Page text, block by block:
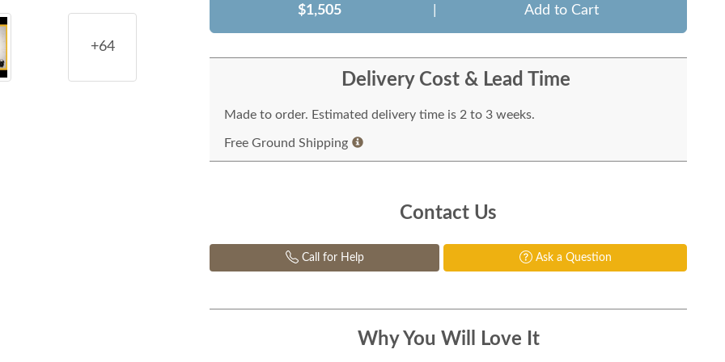
+64
$1,505 Add to Cart
Delivery Cost & Lead Time
Made to order. Estimated delivery time is 2 to 3 weeks.
Free Ground Shipping
Contact Us
Call for Help Ask a Question
Why You Will Love It